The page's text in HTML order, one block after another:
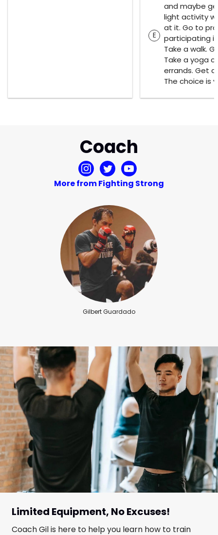
E
and maybe
light activity
at it. Go to
participating
Take a walk.
Take a yoga
errands. Get
The choice is
Coach
More from Fighting Strong
Gilbert Guardado
Limited Equipment, No Excuses!
Coach Gil is here to help you learn how to train